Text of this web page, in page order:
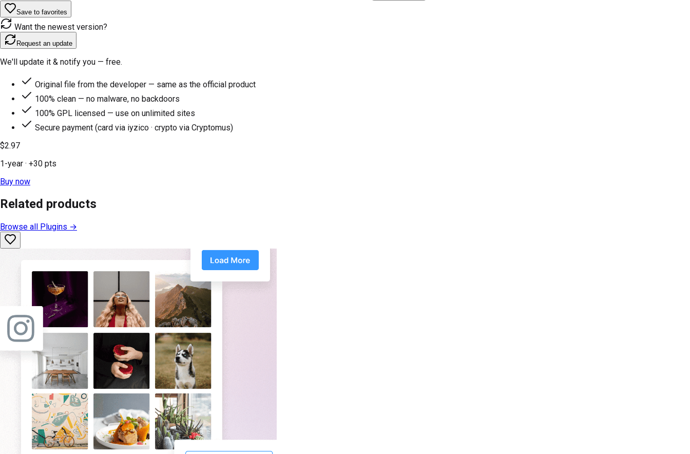
Save to favorites
Want the newest version?
Request an update
We'll update it & notify you — free.
Original file from the developer — same as the official product
100% clean — no malware, no backdoors
100% GPL licensed — use on unlimited sites
Secure payment (card via iyzico · crypto via Cryptomus)
$2.97
1-year · +30 pts
Buy now
Related products
Browse all Plugins →